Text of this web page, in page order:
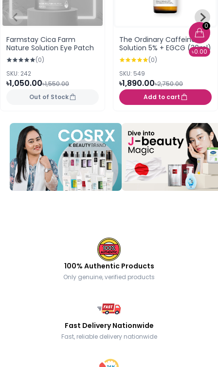
0
৳0.00
Farmstay Cica Farm
Nature Solution Eye Patch
(0)
SKU: 242
৳1,050.00৳1,550.00
Out of Stock
The Ordinary Caffeine
Solution 5% + EGCG (30ml)
(0)
SKU: 549
৳1,890.00৳2,750.00
Add to cart
100% Authentic Products
Only genuine, verified products
Fast Delivery Nationwide
Fast, reliable delivery nationwide